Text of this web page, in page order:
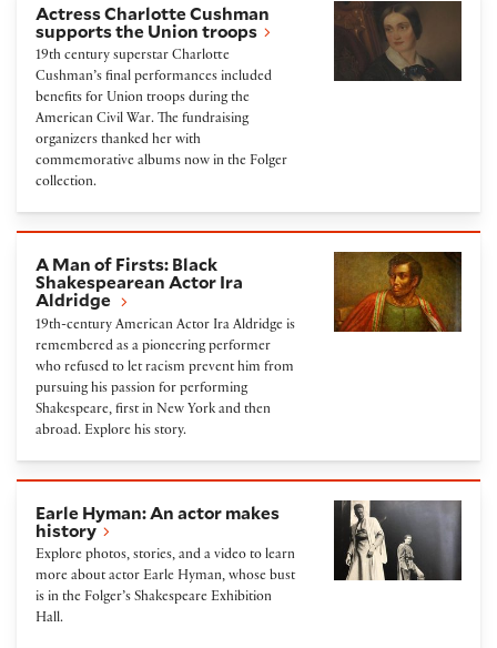
Actress Charlotte Cushman
supports the Union troops
19th century superstar Charlotte
Cushman’s final performances included
benefits for Union troops during the
American Civil War. The fundraising
organizers thanked her with
commemorative albums now in the Folger
collection.
A Man of Firsts: Black
Shakespearean Actor Ira
Aldridge
19th-century American Actor Ira Aldridge is
remembered as a pioneering performer
who refused to let racism prevent him from
pursuing his passion for performing
Shakespeare, first in New York and then
abroad. Explore his story.
Earle Hyman: An actor makes
history
Explore photos, stories, and a video to learn
more about actor Earle Hyman, whose bust
is in the Folger’s Shakespeare Exhibition
Hall.